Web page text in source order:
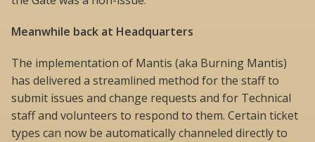
Meanwhile back at Headquarters
The implementation of Mantis (aka Burning Mantis)
has delivered a streamlined method for the staff to
submit issues and change requests and for Technical
staff and volunteers to respond to them. Certain ticket
types can now be automatically channeled directly to